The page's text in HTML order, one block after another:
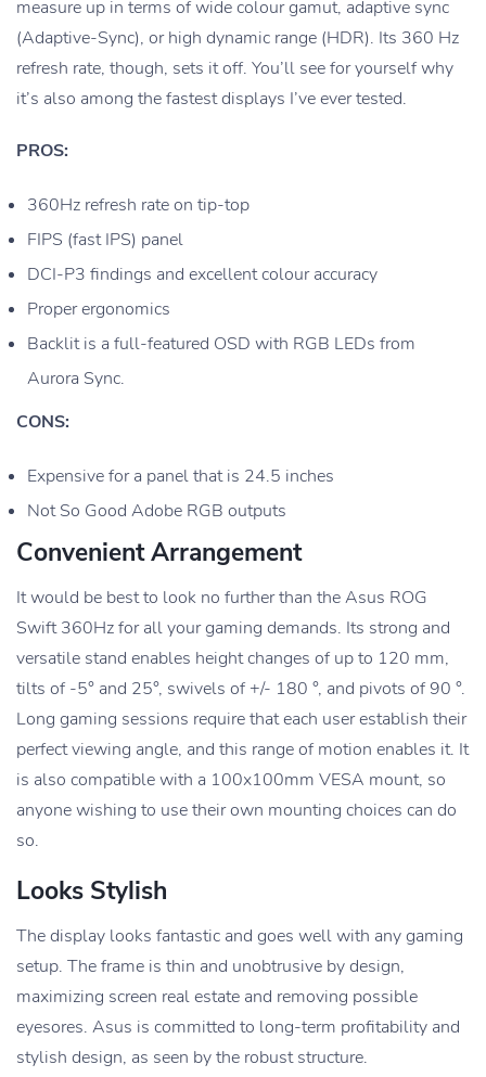
measure up in terms of wide colour gamut, adaptive sync
(Adaptive-Sync), or high dynamic range (HDR). Its 360 Hz
refresh rate, though, sets it off. You’ll see for yourself why
it’s also among the fastest displays I’ve ever tested.
PROS:
360Hz refresh rate on tip-top
FIPS (fast IPS) panel
DCI-P3 findings and excellent colour accuracy
Proper ergonomics
Backlit is a full-featured OSD with RGB LEDs from
Aurora Sync.
CONS:
Expensive for a panel that is 24.5 inches
Not So Good Adobe RGB outputs
Convenient Arrangement
It would be best to look no further than the Asus ROG
Swift 360Hz for all your gaming demands. Its strong and
versatile stand enables height changes of up to 120 mm,
tilts of -5° and 25°, swivels of +/- 180 °, and pivots of 90 °.
Long gaming sessions require that each user establish their
perfect viewing angle, and this range of motion enables it. It
is also compatible with a 100x100mm VESA mount, so
anyone wishing to use their own mounting choices can do
so.
Looks Stylish
The display looks fantastic and goes well with any gaming
setup. The frame is thin and unobtrusive by design,
maximizing screen real estate and removing possible
eyesores. Asus is committed to long-term profitability and
stylish design, as seen by the robust structure.